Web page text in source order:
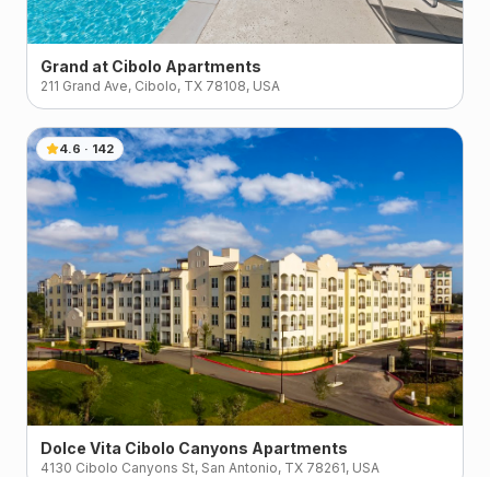
Grand at Cibolo Apartments
211 Grand Ave, Cibolo, TX 78108, USA
4.6 · 142
Dolce Vita Cibolo Canyons Apartments
4130 Cibolo Canyons St, San Antonio, TX 78261, USA